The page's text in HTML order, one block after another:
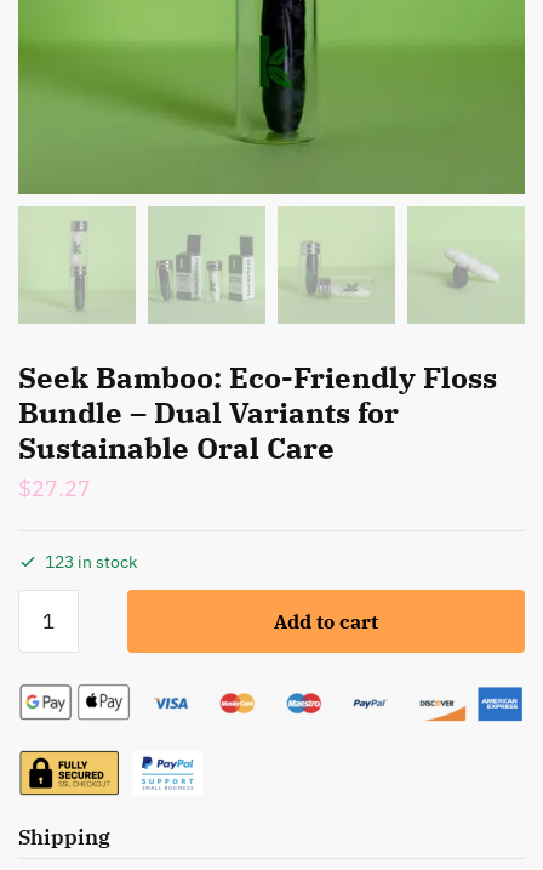
Seek Bamboo: Eco-Friendly Floss
Bundle – Dual Variants for
Sustainable Oral Care
$27.27
123 in stock
Bamboo:
Friendly
Floss
Bundle
Variants
Add to cart
Shipping